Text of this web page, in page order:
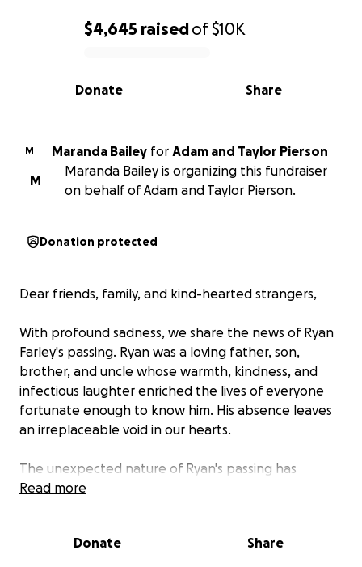
0% complete
$4,645 raisedof$10K
Share
Donate
M Maranda Bailey for Adam and Taylor Pierson
M
Maranda Bailey is organizing this fundraiser
on behalf of Adam and Taylor Pierson.
Donation protected
Dear friends, family, and kind-hearted strangers,
With profound sadness, we share the news of Ryan
Farley's passing. Ryan was a loving father, son,
brother, and uncle whose warmth, kindness, and
infectious laughter enriched the lives of everyone
fortunate enough to know him. His absence leaves
an irreplaceable void in our hearts.
The unexpected nature of Ryan's passing has
created an unforeseen financial burden for his
deserves, we are humbly reaching out to our
Read more
Donate Share